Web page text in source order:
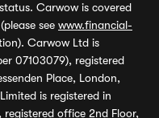
Carwow is covered
see www.financial-
Carwow Ltd is
07103079), registered
Place, London,
is registered in
registered office 2nd Floor,